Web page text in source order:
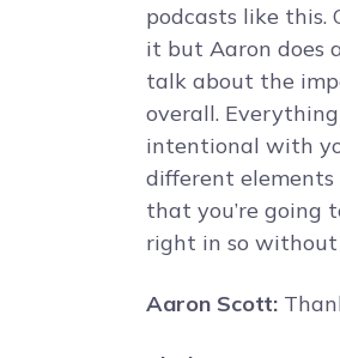
podcasts like this.
it but Aaron does
talk about the
overall.
intentional with
different
that you’re going
right in so without
Aaron Scott: